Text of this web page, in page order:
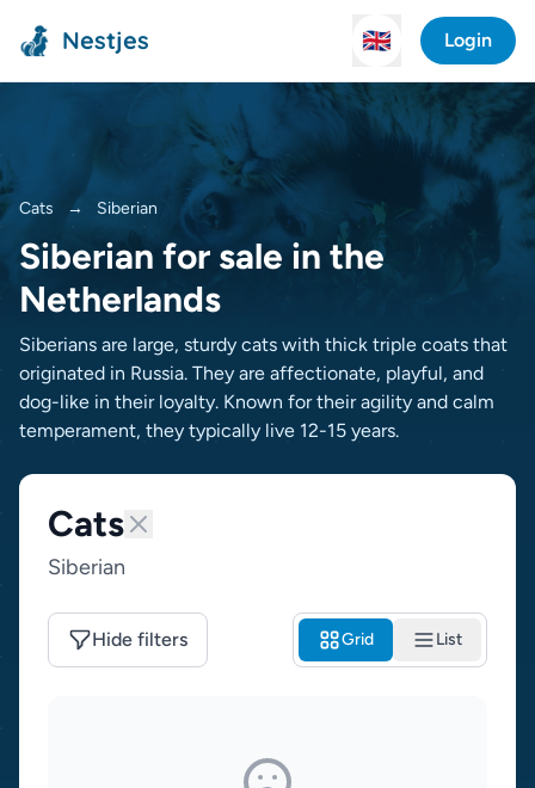
Nestjes 🇬🇧 Login
Cats → Siberian
Siberian for sale in the
Netherlands
Siberians are large, sturdy cats with thick triple coats that
originated in Russia. They are affectionate, playful, and
dog-like in their loyalty. Known for their agility and calm
temperament, they typically live 12-15 years.
Cats
Siberian
Hide filters Grid List